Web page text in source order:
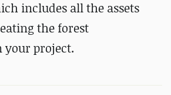
includes all the assets
the forest
project.